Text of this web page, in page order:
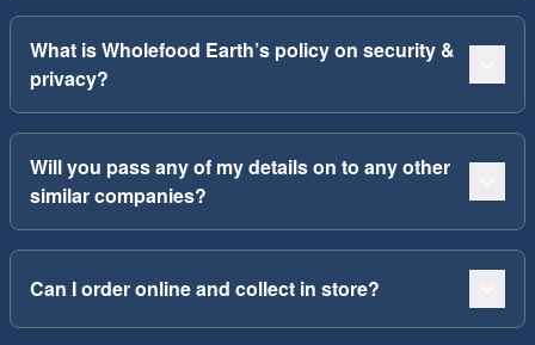
What is Wholefood Earth’s policy on security &
privacy?
Will you pass any of my details on to any other
similar companies?
Can I order online and collect in store?